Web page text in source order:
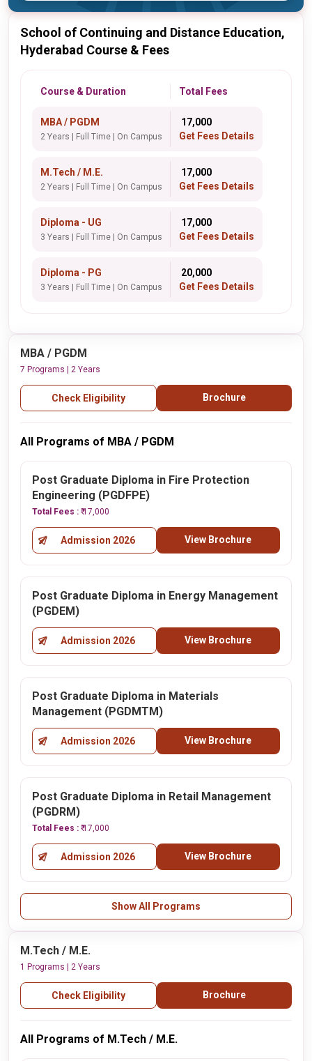
School of Continuing and Distance Education,
Hyderabad Course & Fees
Course & Duration Total Fees
MBA / PGDM
2 Years | Full Time | On Campus
₹ 17,000
Get Fees Details
M.Tech / M.E.
2 Years | Full Time | On Campus
₹ 17,000
Get Fees Details
Diploma - UG
3 Years | Full Time | On Campus
₹ 17,000
Get Fees Details
Diploma - PG
3 Years | Full Time | On Campus
₹ 20,000
Get Fees Details
MBA / PGDM
7 Programs | 2 Years
Check Eligibility Brochure
All Programs of MBA / PGDM
Post Graduate Diploma in Fire Protection
Engineering (PGDFPE)
Total Fees : ₹ 17,000
Admission 2026 View Brochure
Post Graduate Diploma in Energy Management
(PGDEM)
Admission 2026 View Brochure
Post Graduate Diploma in Materials
Management (PGDMTM)
Admission 2026 View Brochure
Post Graduate Diploma in Retail Management
(PGDRM)
Total Fees : ₹ 17,000
Admission 2026 View Brochure
Show All Programs
M.Tech / M.E.
1 Programs | 2 Years
Check Eligibility Brochure
All Programs of M.Tech / M.E.